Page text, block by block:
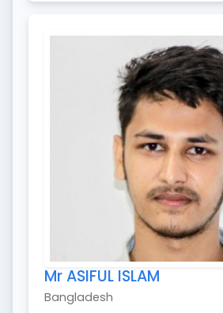
Mr ASIFUL ISLAM
Bangladesh